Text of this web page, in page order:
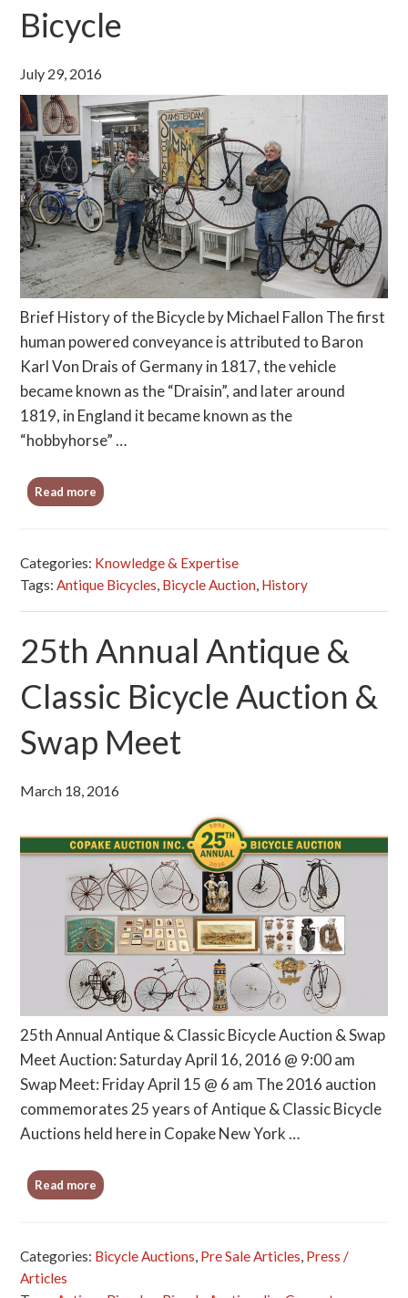
Bicycle
July 29, 2016
Brief History of the Bicycle by Michael Fallon The first
human powered conveyance is attributed to Baron
Karl Von Drais of Germany in 1817, the vehicle
became known as the “Draisin”, and later around
1819, in England it became known as the
“hobbyhorse” …
Read more
Categories: Knowledge & Expertise
Tags:Antique Bicycles, Bicycle Auction, History
25th Annual Antique &
Classic Bicycle Auction &
Swap Meet
March 18, 2016
25th Annual Antique & Classic Bicycle Auction & Swap
Meet Auction: Saturday April 16, 2016 @ 9:00 am
Swap Meet: Friday April 15 @ 6 am The 2016 auction
commemorates 25 years of Antique & Classic Bicycle
Auctions held here in Copake New York …
Read more
Categories: Bicycle Auctions, Pre Sale Articles, Press /
Articles